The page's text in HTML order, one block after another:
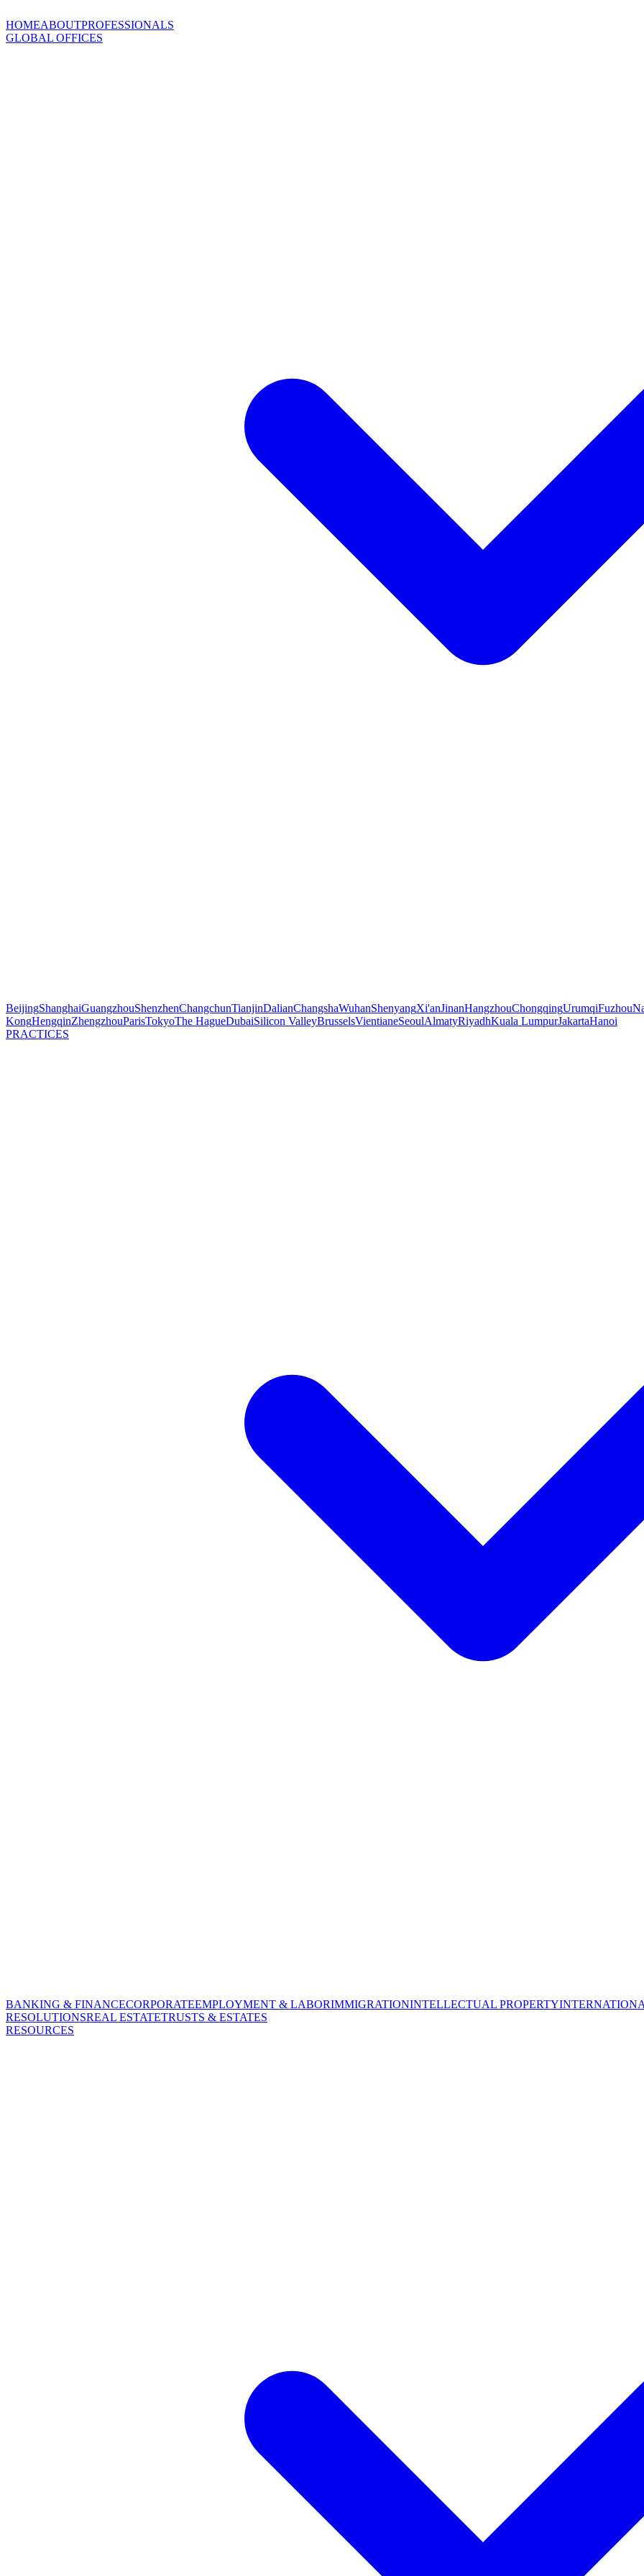
HOMEABOUTPROFESSIONALS
GLOBAL OFFICES
BeijingShanghaiGuangzhouShenzhenChangchunTianjinDalianChangshaWuhanShenyangXi'anJinanHangzhouChongqingUrumqiFuzhou
KongHengqinZhengzhouParisTokyoThe HagueDubaiSilicon ValleyBrusselsVientianeSeoulAlmatyRiyadhKuala LumpurJakartaHanoi
PRACTICES
BANKING & FINANCECORPORATEEMPLOYMENT & LABORIMMIGRATIONINTELLECTUAL PROPERTY
RESOLUTIONSREAL ESTATETRUSTS & ESTATES
RESOURCES